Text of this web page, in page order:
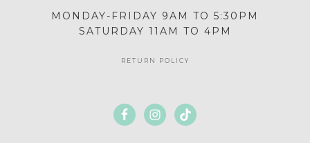
MONDAY-FRIDAY 9AM TO 5:30PM
SATURDAY 11AM TO 4PM
RETURN POLICY